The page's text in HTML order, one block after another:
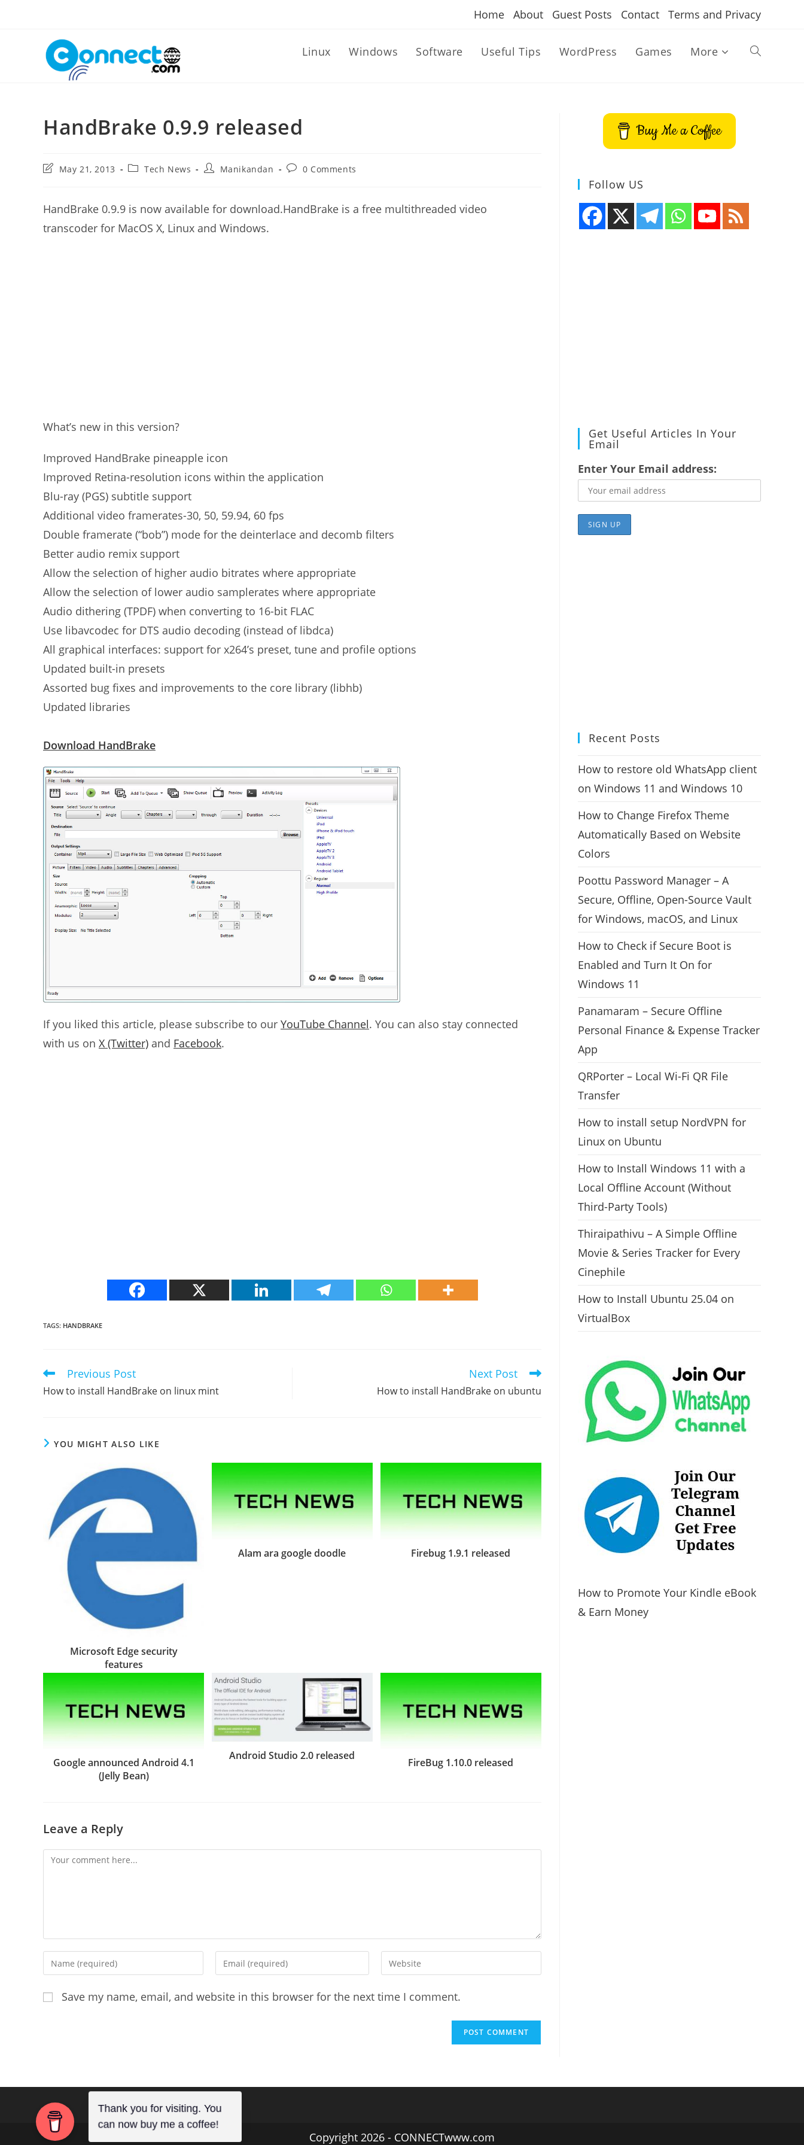
Home About Guest Posts Contact Terms and Privacy
Linux Windows Software Useful Tips WordPress Games More Toggle
HandBrake 0.9.9 released
PostMay 21, 2013
PostTech News
PostManikandan
Post0 Comments
HandBrake 0.9.9 is now available for download.HandBrake is a free multithreaded video
transcoder for MacOS X, Linux and Windows.
What’s new in this version?
Improved HandBrake pineapple icon
Improved Retina-resolution icons within the application
Blu-ray (PGS) subtitle support
Additional video framerates-30, 50, 59.94, 60 fps
Double framerate (“bob”) mode for the deinterlace and decomb filters
Better audio remix support
Allow the selection of higher audio bitrates where appropriate
Allow the selection of lower audio samplerates where appropriate
Audio dithering (TPDF) when converting to 16-bit FLAC
Use libavcodec for DTS audio decoding (instead of libdca)
All graphical interfaces: support for x264’s preset, tune and profile options
Updated built-in presets
Assorted bug fixes and improvements to the core library (libhb)
Updated libraries
Download HandBrake
If you liked this article, please subscribe to our YouTube Channel. You can also stay connected
with us on X (Twitter) and Facebook.
TAGS: HANDBRAKE
Read
articles
Previous Post
How to install HandBrake on linux mint
Next Post
How to install HandBrake on ubuntu
YOU MIGHT ALSO LIKE
Microsoft Edge security
features
Alam ara google doodle Firebug 1.9.1 released
Google announced Android 4.1
(Jelly Bean)
Android Studio 2.0 released
FireBug 1.10.0 released
Leave a Reply
Comment
Enter
your
or
Enter
your
address
Enter
your
URL
Save my name, email, and website in this browser for the next time I comment.
Buy Me a Coffee
Follow US
Get Useful Articles In Your
Email
Enter Your Email address:
Recent Posts
How to restore old WhatsApp client
on Windows 11 and Windows 10
How to Change Firefox Theme
Automatically Based on Website
Colors
Poottu Password Manager – A
Secure, Offline, Open-Source Vault
for Windows, macOS, and Linux
How to Check if Secure Boot is
Enabled and Turn It On for
Windows 11
Panamaram – Secure Offline
Personal Finance & Expense Tracker
App
QRPorter – Local Wi-Fi QR File
Transfer
How to install setup NordVPN for
Linux on Ubuntu
How to Install Windows 11 with a
Local Offline Account (Without
Third-Party Tools)
Thiraipathivu – A Simple Offline
Movie & Series Tracker for Every
Cinephile
How to Install Ubuntu 25.04 on
VirtualBox
How to Promote Your Kindle eBook
& Earn Money
Copyright 2026 - CONNECTwww.com